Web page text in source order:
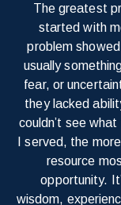
The greatest
started with
problem
usually
fear, or
they lacked
couldn’t see
I served, the
resource
opportunity.
wisdom,